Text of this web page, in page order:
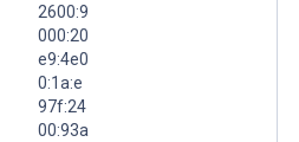
2600:9
000:20
e9:4e0
0:1a:e
97f:24
00:93a